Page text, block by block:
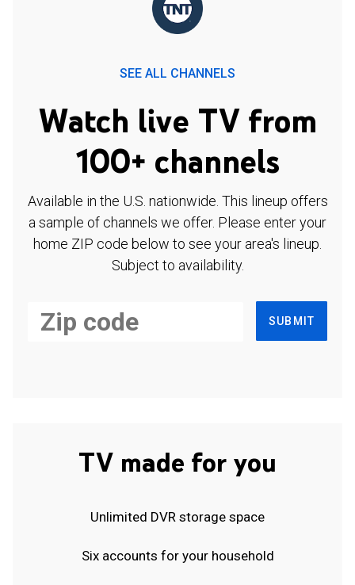
SEE ALL CHANNELS
Watch live TV from
100+ channels
Available in the U.S. nationwide. This lineup offers
a sample of channels we offer. Please enter your
home ZIP code below to see your area's lineup.
Subject to availability.
SUBMIT
TV made for you
Unlimited DVR storage space
Six accounts for your household